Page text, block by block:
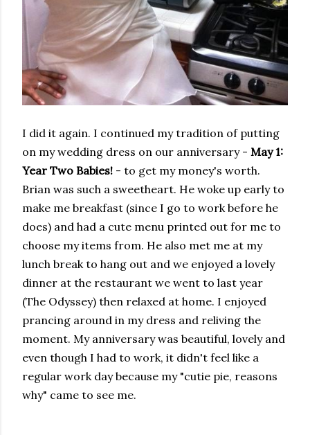
I did it again. I continued my tradition of putting
on my wedding dress on our anniversary - May 1:
Year Two Babies! - to get my money's worth.
Brian was such a sweetheart. He woke up early to
make me breakfast (since I go to work before he
does) and had a cute menu printed out for me to
choose my items from. He also met me at my
lunch break to hang out and we enjoyed a lovely
dinner at the restaurant we went to last year
(The Odyssey) then relaxed at home. I enjoyed
prancing around in my dress and reliving the
moment. My anniversary was beautiful, lovely and
even though I had to work, it didn't feel like a
regular work day because my "cutie pie, reasons
why" came to see me.